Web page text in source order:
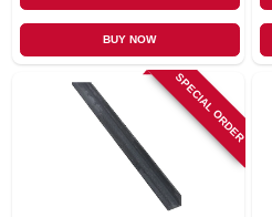
BUY NOW
SPECIAL ORDER